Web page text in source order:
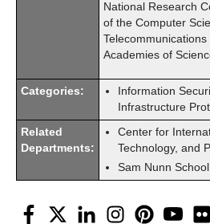
National Research
of the Computer
Academies of
Categories:
Information
Infrastructure
Related
Departments:
Center for
Technology, and
Sam Nunn
Facebook
Twitter LinkedInInstagramPinterest